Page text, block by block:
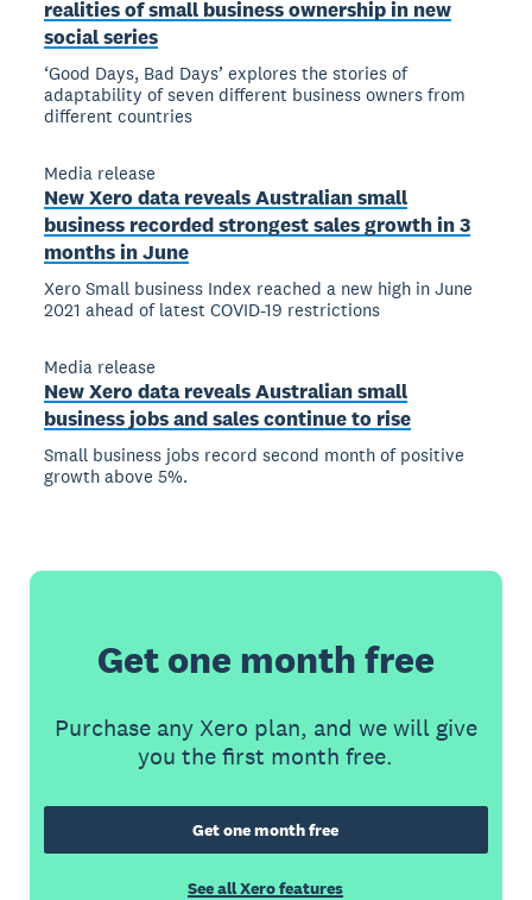
realities of small business ownership in new
social series
‘Good Days, Bad Days’ explores the stories of
adaptability of seven different business owners from
different countries
Media release
New Xero data reveals Australian small
business recorded strongest sales growth in 3
months in June
Xero Small business Index reached a new high in June
2021 ahead of latest COVID-19 restrictions
Media release
New Xero data reveals Australian small
business jobs and sales continue to rise
Small business jobs record second month of positive
growth above 5%.
Get one month free
Purchase any Xero plan, and we will give
you the first month free.
Get one month free
See all Xero features